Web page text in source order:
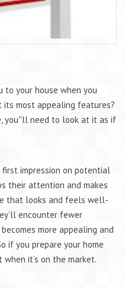
to your house when you
most appealing features?
you''ll need to look at it as if
first impression on potential
their attention and makes
that looks and feels well-
encounter fewer
more appealing and
if you prepare your home
it’s on the market.